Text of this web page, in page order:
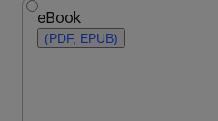
eBook
(PDF, EPUB)